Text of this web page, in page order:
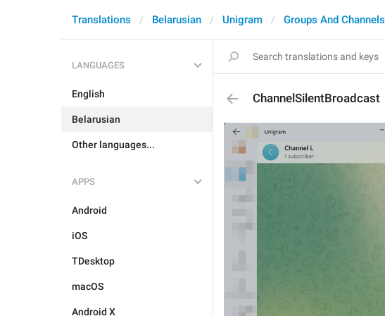
Translations Belarusian Unigram Groups And Channels
LANGUAGES
English
Belarusian
Other languages...
APPS
Android
iOS
TDesktop
macOS
Android X
ChannelSilentBroadcast